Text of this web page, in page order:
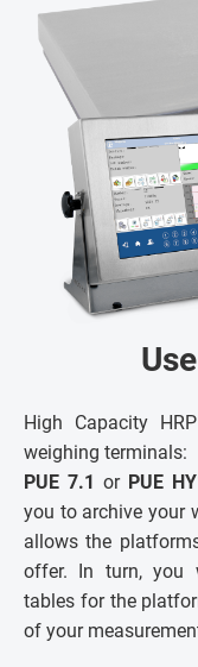
High Capacity
weighing terminals:
PUE 7.1 or PUE
you to archive your
allows the
offer. In turn, you
tables for the
of your